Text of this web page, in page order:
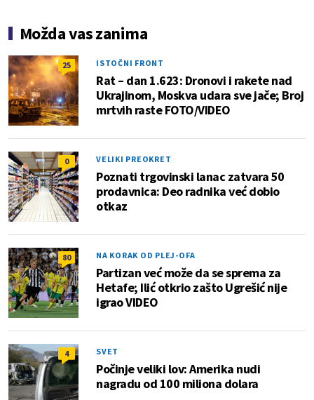
Možda vas zanima
25 ISTOČNI FRONT
Rat – dan 1.623: Dronovi i rakete nad
Ukrajinom, Moskva udara sve jače; Broj
mrtvih raste FOTO/VIDEO
0 VELIKI PREOKRET
Poznati trgovinski lanac zatvara 50
prodavnica: Deo radnika već dobio
otkaz
80 NA KORAK OD PLEJ-OFA
Partizan već može da se sprema za
Hetafe; Ilić otkrio zašto Ugrešić nije
igrao VIDEO
4 SVET
Počinje veliki lov: Amerika nudi
nagradu od 100 miliona dolara